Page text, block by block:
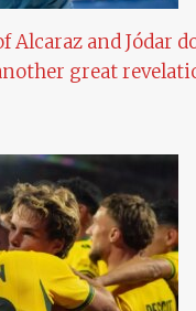
Alcaraz and Jódar
great